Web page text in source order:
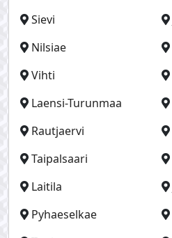
Sievi
Nilsiae
Vihti
Laensi-Turunmaa
Rautjaervi
Taipalsaari
Laitila
Pyhaeselkae